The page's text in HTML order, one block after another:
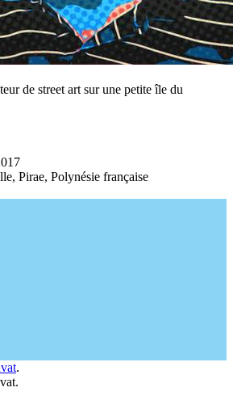
de street art sur une petite île du
Pirae, Polynésie française
.